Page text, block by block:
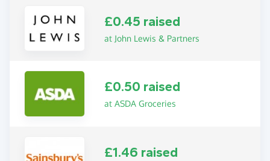
£0.45 raised
at John Lewis & Partners
£0.50 raised
at ASDA Groceries
£1.46 raised